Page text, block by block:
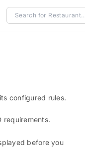
configured rules.
requirements.
before you